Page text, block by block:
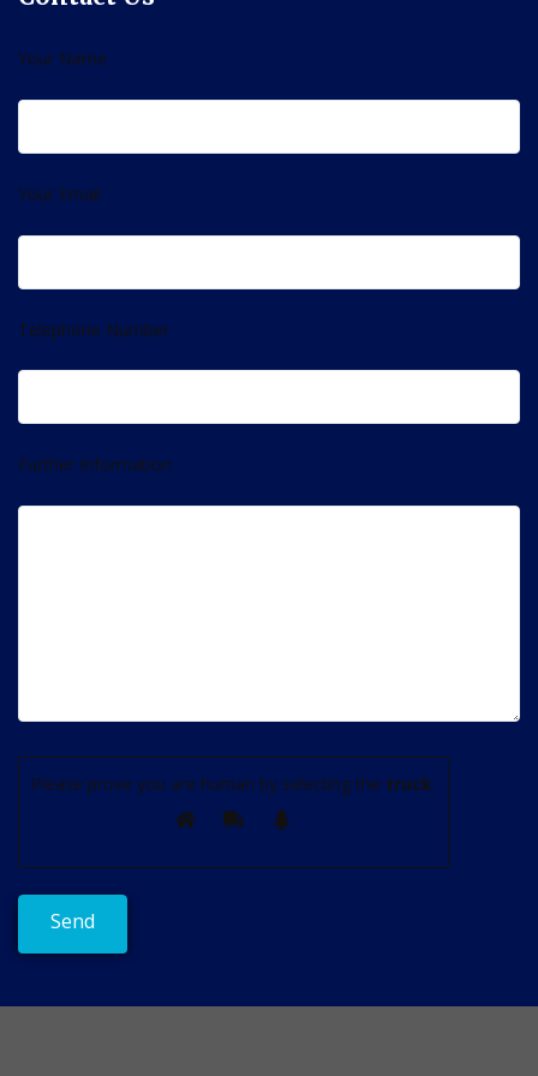
Your Name
Your Email
Telephone Number
Further Information
Please prove you are human by selecting the truck.